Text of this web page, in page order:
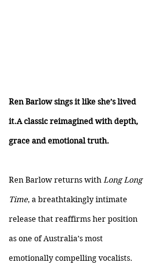
Ren Barlow sings it like she’s lived
it.A classic reimagined with depth,
grace and emotional truth.
Ren Barlow returns with Long Long
Time, a breathtakingly intimate
release that reaffirms her position
as one of Australia’s most
emotionally compelling vocalists.